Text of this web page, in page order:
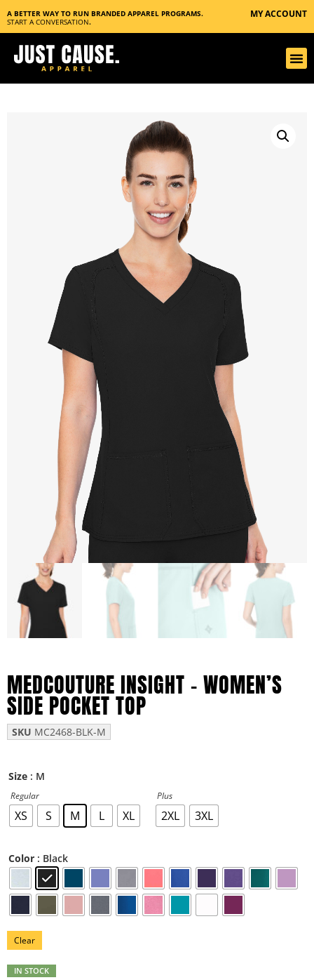
A BETTER WAY TO RUN BRANDED APPAREL PROGRAMS.
START A CONVERSATION.
MY ACCOUNT
MEDCOUTURE INSIGHT – WOMEN’S
SIDE POCKET TOP
SKU MC2468-BLK-M
Size : M
Regular
XS S M L XL
Plus
2XL 3XL
Color : Black
Clear
IN STOCK